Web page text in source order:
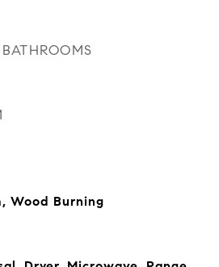
Wood Burning